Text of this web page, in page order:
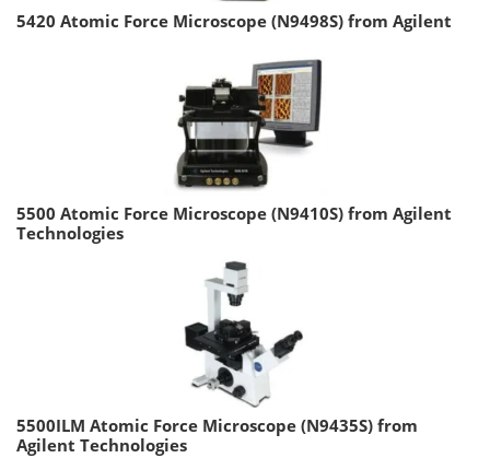
5420 Atomic Force Microscope (N9498S) from Agilent
5500 Atomic Force Microscope (N9410S) from Agilent
Technologies
5500ILM Atomic Force Microscope (N9435S) from
Agilent Technologies